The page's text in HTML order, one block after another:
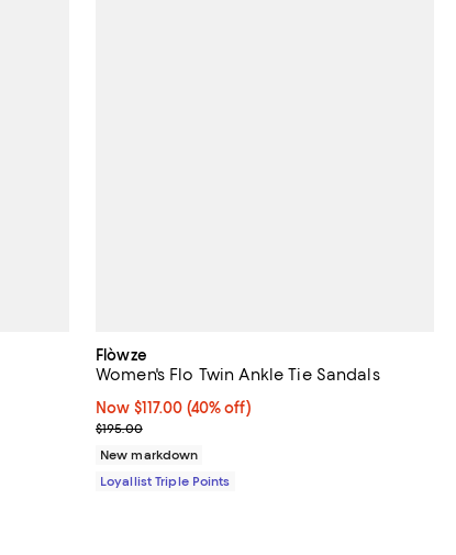
Flòwze
Women's Flo Twin Ankle Tie Sandals
Now $117.00; 40% off;
Now $117.00 (40% off)
Previous price $195.00
$195.00
New markdown
Loyallist Triple Points